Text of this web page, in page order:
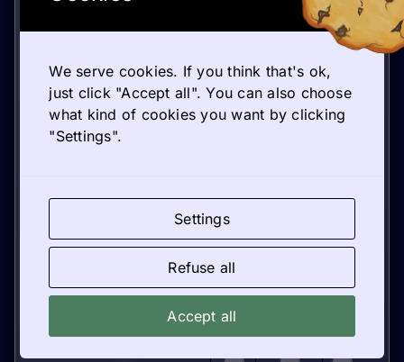
learning is integrated
according to
European
pedagogical models.
management
incorporates lessons
HUBs.
Sustainability and
impact measurement
practices are defined.
We serve cookies. If you think that's ok,
just click "Accept all". You can also choose
what kind of cookies you want by clicking
"Settings".
Settings
Refuse all
Accept all